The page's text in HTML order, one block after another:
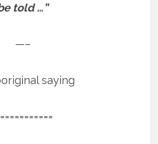
told …”
—–
saying